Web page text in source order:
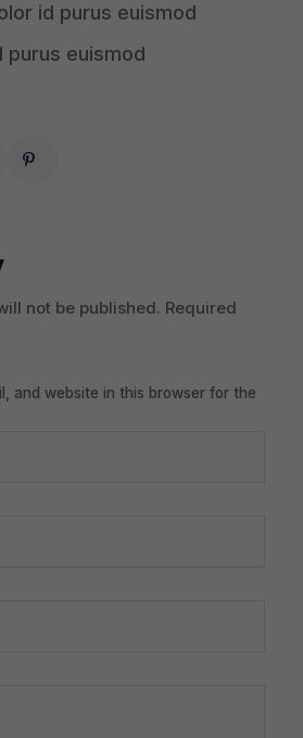
id purus euismod
purus euismod
not be published. Required
and website in this browser for the